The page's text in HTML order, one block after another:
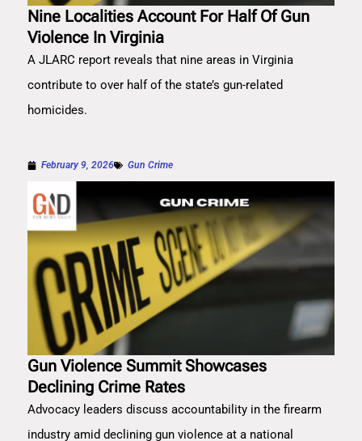
Nine Localities Account For Half Of Gun
Violence In Virginia
A JLARC report reveals that nine areas in Virginia
contribute to over half of the state’s gun-related
homicides.
February 9, 2026 Gun Crime
Gun Violence Summit Showcases
Declining Crime Rates
Advocacy leaders discuss accountability in the firearm
industry amid declining gun violence at a national